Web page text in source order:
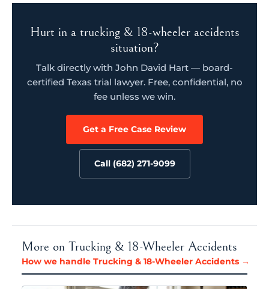
Hurt in a trucking & 18-wheeler accidents
situation?
Talk directly with John David Hart — board-
certified Texas trial lawyer. Free, confidential, no
fee unless we win.
Get a Free Case Review
Call (682) 271-9099
More on Trucking & 18-Wheeler Accidents
How we handle Trucking & 18-Wheeler Accidents →